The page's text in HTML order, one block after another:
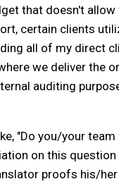
that doesn't
certain clients
all of my direct
we deliver the
auditing
"Do you/your
on this
proofs his/